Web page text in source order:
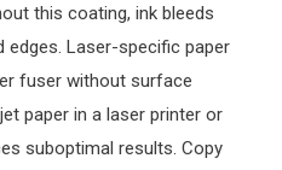
this coating, ink bleeds
edges. Laser-specific paper
fuser without surface
paper in a laser printer or
suboptimal results. Copy